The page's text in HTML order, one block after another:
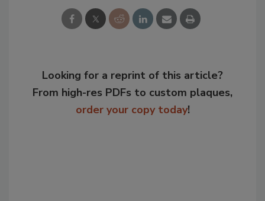
Looking for a reprint of this article?
From high-res PDFs to custom plaques,
order your copy today!